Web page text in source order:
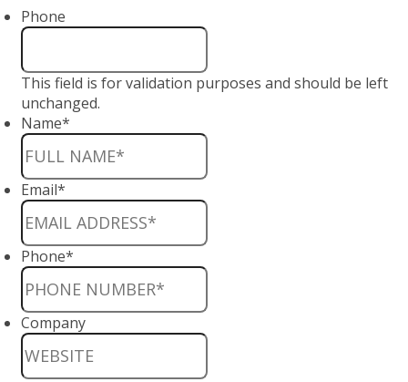
Phone
This field is for validation purposes and should be left
unchanged.
Name*
Email*
Phone*
Company